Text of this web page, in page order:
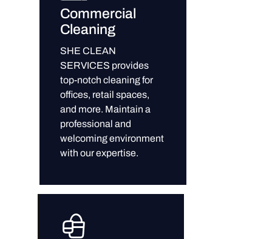
Commercial
Cleaning
SHE CLEAN
SERVICES provides
top-notch cleaning for
offices, retail spaces,
and more. Maintain a
professional and
welcoming environment
with our expertise.